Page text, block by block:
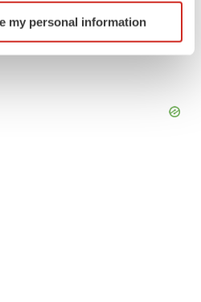
actively scanning it for
(fingerprinting)
my personal information